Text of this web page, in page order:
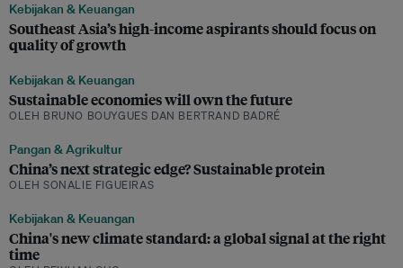
Kebijakan & Keuangan
Southeast Asia’s high-income aspirants should focus on
quality of growth
Kebijakan & Keuangan
Sustainable economies will own the future
OLEH BRUNO BOUYGUES DAN BERTRAND BADRÉ
Pangan & Agrikultur
China’s next strategic edge? Sustainable protein
OLEH SONALIE FIGUEIRAS
Kebijakan & Keuangan
China's new climate standard: a global signal at the right
time